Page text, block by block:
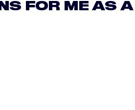
FOR ME AS A